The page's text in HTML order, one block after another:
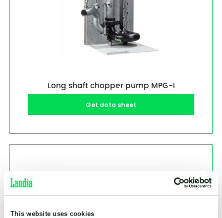
This website uses cookies
Long shaft chopper pump MPG-I
Get data sheet